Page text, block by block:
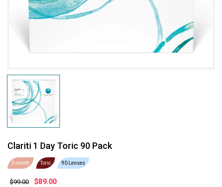
Clariti 1 Day Toric 90 Pack
3 month Toric 90 Lenses
$99.00 $89.00